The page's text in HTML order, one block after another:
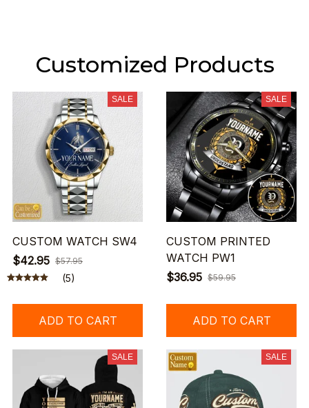
Customized Products
SALE
CUSTOM WATCH SW4
$42.95 $57.95
(5)
ADD TO CART
SALE
CUSTOM PRINTED
WATCH PW1
$36.95 $59.95
ADD TO CART
SALE SALE